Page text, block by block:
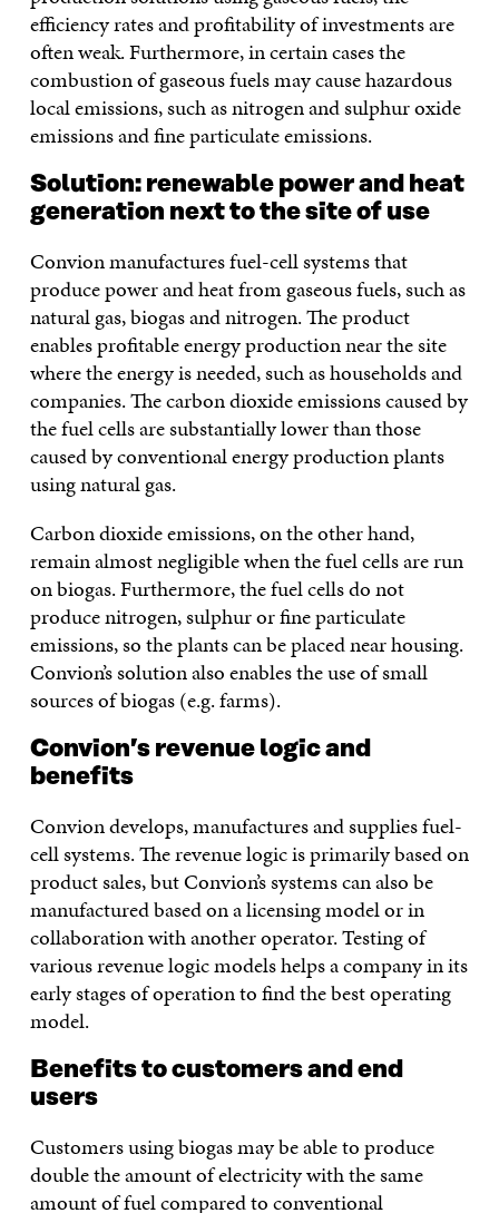
efficiency rates and profitability of investments are
often weak. Furthermore, in certain cases the
combustion of gaseous fuels may cause hazardous
local emissions, such as nitrogen and sulphur oxide
emissions and fine particulate emissions.
Solution: renewable power and heat
generation next to the site of use
Convion manufactures fuel-cell systems that
produce power and heat from gaseous fuels, such as
natural gas, biogas and nitrogen. The product
enables profitable energy production near the site
where the energy is needed, such as households and
companies. The carbon dioxide emissions caused by
the fuel cells are substantially lower than those
caused by conventional energy production plants
using natural gas.
Carbon dioxide emissions, on the other hand,
remain almost negligible when the fuel cells are run
on biogas. Furthermore, the fuel cells do not
produce nitrogen, sulphur or fine particulate
emissions, so the plants can be placed near housing.
Convion’s solution also enables the use of small
sources of biogas (e.g. farms).
Convion’s revenue logic and
benefits
Convion develops, manufactures and supplies fuel-
cell systems. The revenue logic is primarily based on
product sales, but Convion’s systems can also be
manufactured based on a licensing model or in
collaboration with another operator. Testing of
various revenue logic models helps a company in its
early stages of operation to find the best operating
model.
Benefits to customers and end
users
Customers using biogas may be able to produce
double the amount of electricity with the same
amount of fuel compared to conventional